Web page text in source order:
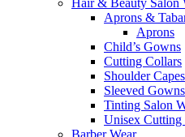
Hair & Beauty Salon
Aprons &
Aprons
Child’s Gowns
Cutting Collars
Shoulder Capes
Sleeved Gowns
Tinting Salon
Unisex Cutting
Barber Wear